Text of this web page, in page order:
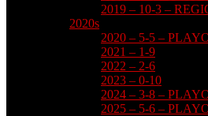
2019 – 10-3 –
2020s
2020 – 5-5 –
2021 – 1-9
2022 – 2-6
2023 – 0-10
2024 – 3-8 –
2025 – 5-6 –